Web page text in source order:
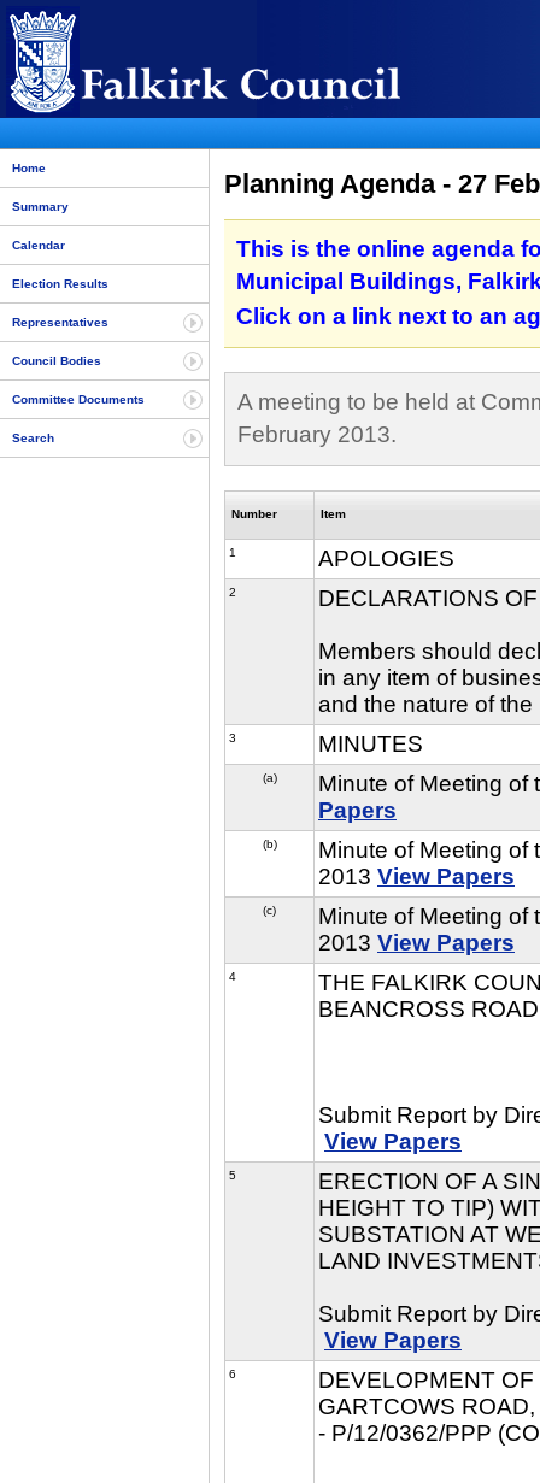
Home
Summary
Calendar
Election Results
Representatives
Council Bodies
Committee Documents
Search
Planning Agenda - 27
This is the online agenda
Municipal Buildings,
Click on a link next to an
A meeting to be held at
February 2013.
Number Item
1 APOLOGIES
2 DECLARATIONS
Members should
in any item of
and the nature of the
3 MINUTES
(a)
Minute of Meeting
Papers
(b)
Minute of Meeting of
2013 View Papers
(c)
Minute of Meeting of
2013 View Papers
4
THE FALKIRK
BEANCROSS
Submit Report by
View Papers
5
ERECTION OF A
HEIGHT TO TIP)
SUBSTATION AT
LAND
Submit Report by
View Papers
6
DEVELOPMENT
GARTCOWS
- P/12/0362/PPP